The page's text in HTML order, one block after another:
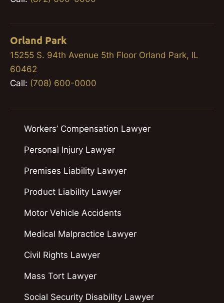
Orland Park
15255 S. 94th Avenue 5th Floor Orland Park, IL
60462
Call: (708) 600-0000
Workers’ Compensation Lawyer
Personal Injury Lawyer
Premises Liability Lawyer
Product Liability Lawyer
Motor Vehicle Accidents
Medical Malpractice Lawyer
Civil Rights Lawyer
Mass Tort Lawyer
Social Security Disability Lawyer